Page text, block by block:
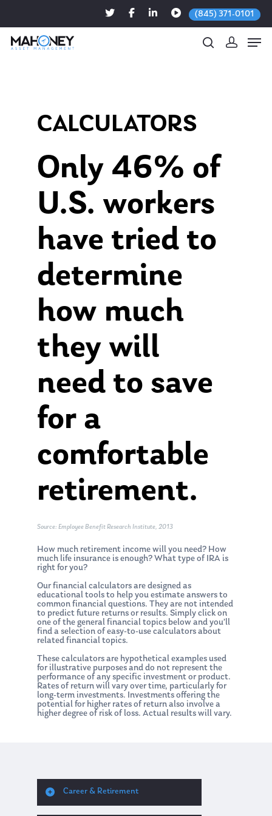
(845) 371-0101
CALCULATORS
Only 46% of
U.S. workers
have tried to
determine
how much
they will
need to save
for a
comfortable
retirement.
Source: Employee Benefit Research Institute, 2013
How much retirement income will you need? How
much life insurance is enough? What type of IRA is
right for you?
Our financial calculators are designed as
educational tools to help you estimate answers to
common financial questions. They are not intended
to predict future returns or results. Simply click on
one of the general financial topics below and you’ll
find a selection of easy-to-use calculators about
related financial topics.
These calculators are hypothetical examples used
for illustrative purposes and do not represent the
performance of any specific investment or product.
Rates of return will vary over time, particularly for
long-term investments. Investments offering the
potential for higher rates of return also involve a
higher degree of risk of loss. Actual results will vary.
Career & Retirement